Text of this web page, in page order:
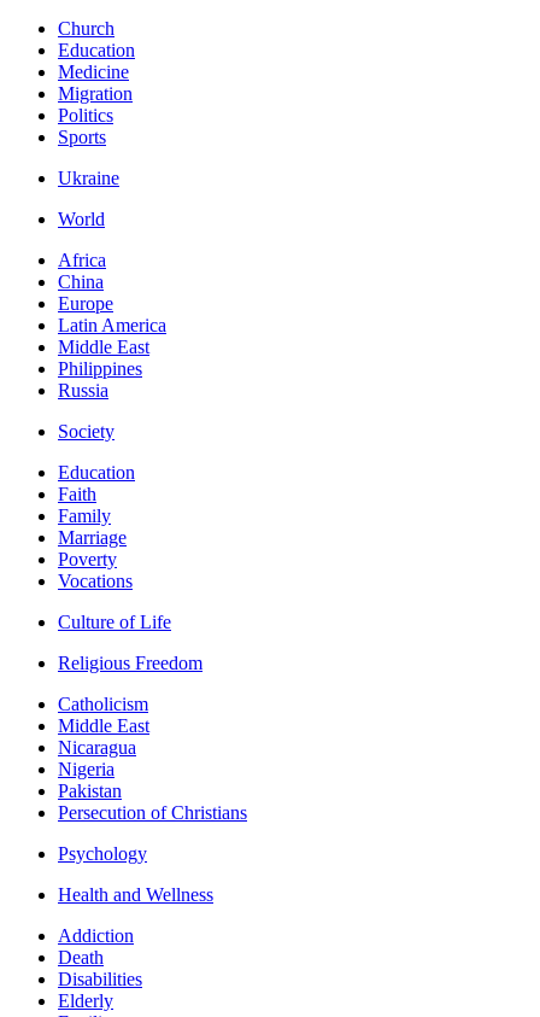
Church
Education
Medicine
Migration
Politics
Sports
Ukraine
World
Africa
China
Europe
Latin America
Middle East
Philippines
Russia
Society
Education
Faith
Family
Marriage
Poverty
Vocations
Culture of Life
Religious Freedom
Catholicism
Middle East
Nicaragua
Nigeria
Pakistan
Persecution of Christians
Psychology
Health and Wellness
Addiction
Death
Disabilities
Elderly